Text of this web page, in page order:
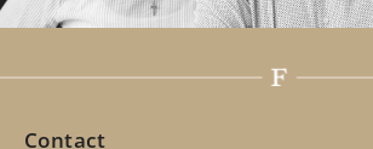
Contact